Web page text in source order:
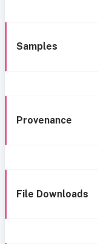
Samples
Provenance
File Downloads